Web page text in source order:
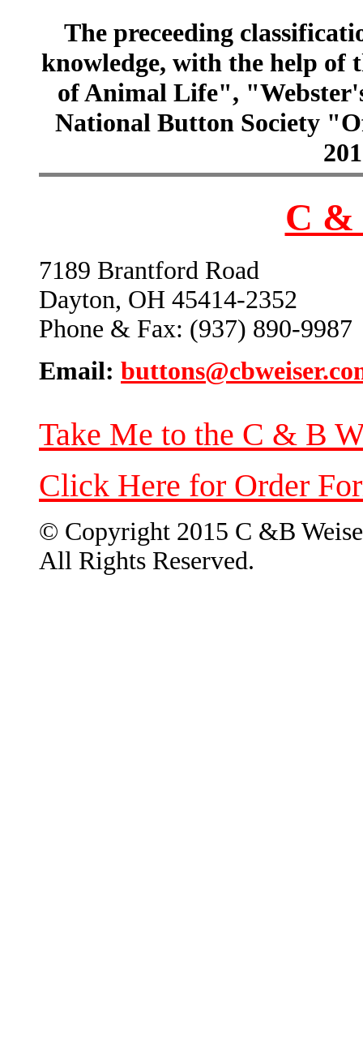
The preceeding
knowledge, with the help of
of Animal Life",
National Button Society
C &
7189 Brantford Road
Dayton, OH 45414-2352
Phone & Fax: (937) 890-9987
Email:
Take Me to the C & B
Click Here for Order
© Copyright 2015 C &B
All Rights Reserved.